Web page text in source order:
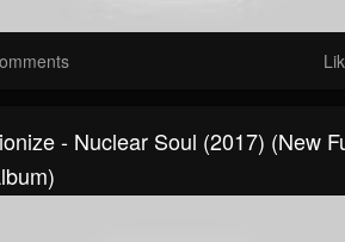
- Nuclear Soul (2017) (New